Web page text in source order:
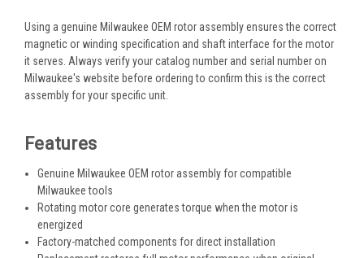
Using a genuine Milwaukee OEM rotor assembly ensures the correct
magnetic or winding specification and shaft interface for the motor
it serves. Always verify your catalog number and serial number on
Milwaukee's website before ordering to confirm this is the correct
assembly for your specific unit.
Features
Genuine Milwaukee OEM rotor assembly for compatible
Milwaukee tools
Rotating motor core generates torque when the motor is
energized
Factory-matched components for direct installation